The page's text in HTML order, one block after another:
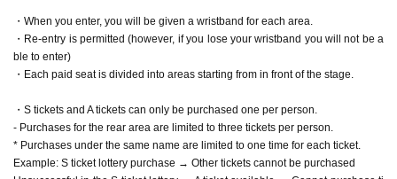
ed even if the required number of people has not been reached. Please
check your card usage status before applying.
<Prohibited matters when purchasing Tickets >
・ Given name Change
・ Exchange
・Ask a friend who is not planning to attend to apply.
Any Reference number containing the above content will be invalid and
・When you enter, you will be given a wristband for each area.
・Re-entry is permitted (however, if you lose your wristband you will not be a
ble to enter)
・Each paid seat is divided into areas starting from in front of the stage.
・S tickets and A tickets can only be purchased one per person.
- Purchases for the rear area are limited to three tickets per person.
* Purchases under the same name are limited to one time for each ticket.
Example: S ticket lottery purchase → Other tickets cannot be purchased